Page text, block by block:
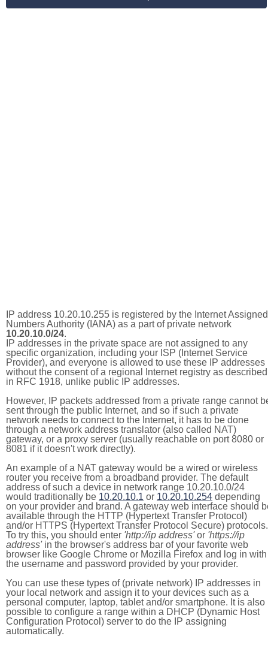
IP address 10.20.10.255 is registered by the Internet Assigned
Numbers Authority (IANA) as a part of private network
10.20.10.0/24.
IP addresses in the private space are not assigned to any
specific organization, including your ISP (Internet Service
Provider), and everyone is allowed to use these IP addresses
without the consent of a regional Internet registry as described
in RFC 1918, unlike public IP addresses.
However, IP packets addressed from a private range cannot
sent through the public Internet, and so if such a private
network needs to connect to the Internet, it has to be done
through a network address translator (also called NAT)
gateway, or a proxy server (usually reachable on port 8080 or
8081 if it doesn't work directly).
An example of a NAT gateway would be a wired or wireless
router you receive from a broadband provider. The default
address of such a device in network range 10.20.10.0/24
would traditionally be 10.20.10.1 or 10.20.10.254 depending
on your provider and brand. A gateway web interface should
available through the HTTP (Hypertext Transfer Protocol)
and/or HTTPS (Hypertext Transfer Protocol Secure) protocols.
To try this, you should enter 'http://ip address'or 'https://ip
address'in the browser's address bar of your favorite web
browser like Google Chrome or Mozilla Firefox and log in with
the username and password provided by your provider.
You can use these types of (private network) IP addresses in
your local network and assign it to your devices such as a
personal computer, laptop, tablet and/or smartphone. It is also
possible to configure a range within a DHCP (Dynamic Host
Configuration Protocol) server to do the IP assigning
automatically.